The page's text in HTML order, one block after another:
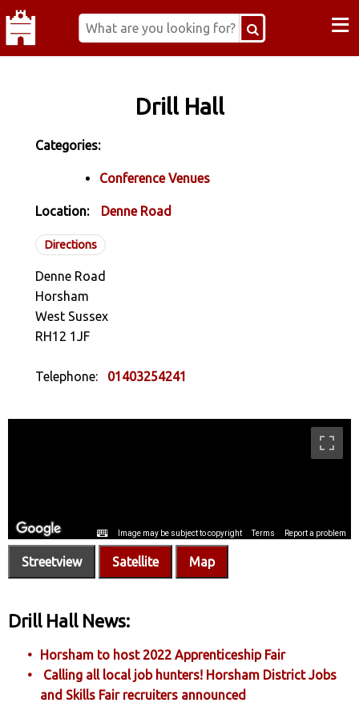
≡
Drill Hall
Categories:
Conference Venues
Location: Denne Road
Directions
Denne Road
Horsham
West Sussex
RH12 1JF
Telephone: 01403254241
Streetview Satellite Map
Drill Hall News:
Horsham to host 2022 Apprenticeship Fair
Calling all local job hunters! Horsham District Jobs
and Skills Fair recruiters announced